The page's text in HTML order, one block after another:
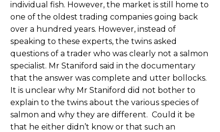
individual fish. However, the market is still home to
one of the oldest trading companies going back
over a hundred years. However, instead of
speaking to these experts, the twins asked
questions of a trader who was clearly not a salmon
specialist. Mr Staniford said in the documentary
that the answer was complete and utter bollocks.
It is unclear why Mr Staniford did not bother to
explain to the twins about the various species of
salmon and why they are different. Could it be
that he either didn’t know or that such an